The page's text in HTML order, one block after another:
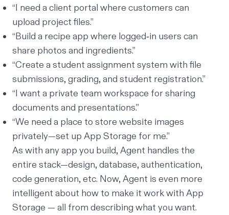
“I need a client portal where customers can
upload project files.”
“Build a recipe app where logged‑in users can
share photos and ingredients.”
“Create a student assignment system with file
submissions, grading, and student registration.”
“I want a private team workspace for sharing
documents and presentations.”
“We need a place to store website images
privately—set up App Storage for me.”
As with any app you build, Agent handles the
entire stack—design, database, authentication,
code generation, etc. Now, Agent is even more
intelligent about how to make it work with App
Storage — all from describing what you want.